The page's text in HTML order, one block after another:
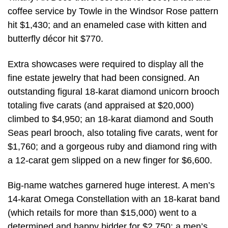
coffee service by Towle in the Windsor Rose pattern
hit $1,430; and an enameled case with kitten and
butterfly décor hit $770.
Extra showcases were required to display all the
fine estate jewelry that had been consigned. An
outstanding figural 18-karat diamond unicorn brooch
totaling five carats (and appraised at $20,000)
climbed to $4,950; an 18-karat diamond and South
Seas pearl brooch, also totaling five carats, went for
$1,760; and a gorgeous ruby and diamond ring with
a 12-carat gem slipped on a new finger for $6,600.
Big-name watches garnered huge interest. A men’s
14-karat Omega Constellation with an 18-karat band
(which retails for more than $15,000) went to a